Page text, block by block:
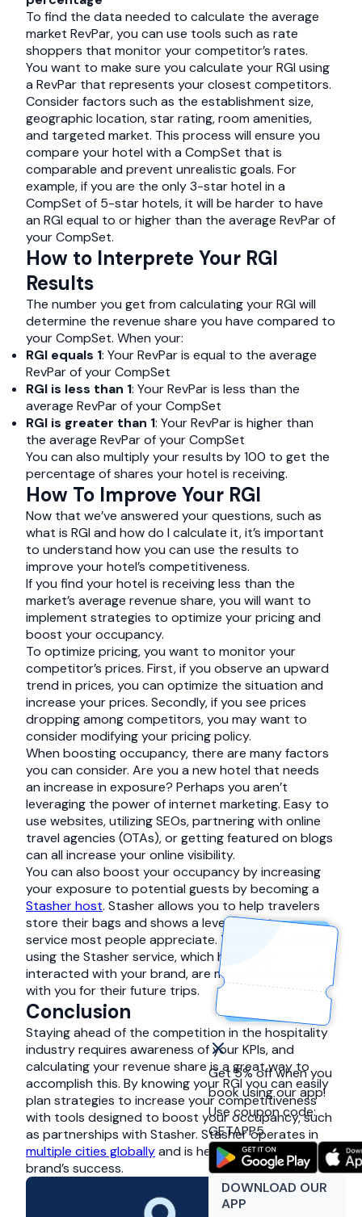
Get 5% off when you
book using our app!
Use coupon code:
GETAPP5
DOWNLOAD OUR
APP
To find the data needed to calculate the average
market RevPar, you can use tools such as rate
shoppers that monitor your competitor’s rates.
You want to make sure you calculate your RGI using
a RevPar that represents your closest competitors.
Consider factors such as the establishment size,
geographic location, star rating, room amenities,
and targeted market. This process will ensure you
compare your hotel with a CompSet that is
comparable and prevent unrealistic goals. For
example, if you are the only 3-star hotel in a
CompSet of 5-star hotels, it will be harder to have
an RGI equal to or higher than the average RevPar of
your CompSet.
How to Interprete Your RGI
Results
The number you get from calculating your RGI will
determine the revenue share you have compared to
your CompSet. When your:
RGI equals 1: Your RevPar is equal to the average
RevPar of your CompSet
RGI is less than 1: Your RevPar is less than the
average RevPar of your CompSet
RGI is greater than 1: Your RevPar is higher than
the average RevPar of your CompSet
You can also multiply your results by 100 to get the
percentage of shares your hotel is receiving.
How To Improve Your RGI
Now that we’ve answered your questions, such as
what is RGI and how do I calculate it, it’s important
to understand how you can use the results to
improve your hotel’s competitiveness.
If you find your hotel is receiving less than the
market’s average revenue share, you will want to
implement strategies to optimize your pricing and
boost your occupancy.
To optimize pricing, you want to monitor your
competitor’s prices. First, if you observe an upward
trend in prices, you can optimize the situation and
increase your prices. Secondly, if you see prices
dropping among competitors, you may want to
consider modifying your pricing policy.
When boosting occupancy, there are many factors
you can consider. Are you a new hotel that needs
an increase in exposure? Perhaps you aren’t
leveraging the power of internet marketing. Easy to
use websites, utilizing SEOs, partnering with online
travel agencies (OTAs), or getting featured on blogs
can all increase your online visibility.
You can also boost your occupancy by increasing
your exposure to potential guests by becoming a
Stasher host. Stasher allows you to help travelers
store their bags and shows a level of customer
service most people appreciate. These non-guests
using the Stasher service, which have now
interacted with your brand, are more likely to book
with you for their future trips.
Conclusion
Staying ahead of the competition in the hospitality
industry requires awareness of your KPIs, and
calculating your revenue share is a great way to
accomplish this. By knowing your RGI you can easily
plan strategies to increase your competitiveness
with tools designed to boost your occupancy, such
as partnerships with Stasher. Stasher operates in
multiple cities globallyand is here to support your
brand’s success.